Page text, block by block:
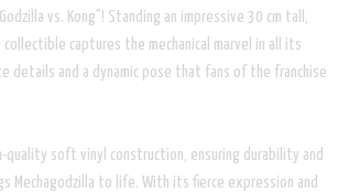
vs. Kong"! Standing an impressive 30 cm tall,
captures the mechanical marvel in all its
details and a dynamic pose that fans of the franchise
quality soft vinyl construction, ensuring durability and
Mechagodzilla to life. With its fierce expression and